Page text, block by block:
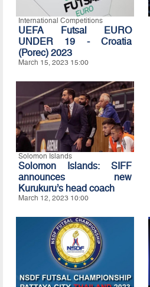
International Competitions
UEFA Futsal EURO
UNDER 19 - Croatia
(Porec) 2023
March 15, 2023 15:00
Solomon Islands
Solomon Islands: SIFF
announces new
Kurukuru’s head coach
March 12, 2023 10:00